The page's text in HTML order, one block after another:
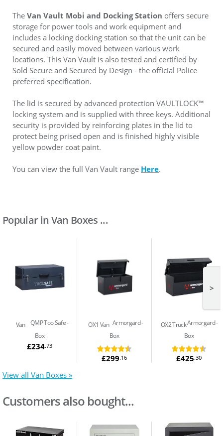
The Van Vault Mobi and Docking Station offers secure
storage for power tools and work equipment and
includes a locking docking station so that the unit can be
secured and easily moved between various work
locations. This Van Vault is also tested and certified by
Sold Secure and Secured by Design - the official Police
preferred specification.
The lid is secured by advanced protection VAULTLOCK™
locking system and is supplied with three keys. Additional
security is provided by reinforcing plates in the lid to
protect being prised open and is finished highly visible
yellow powder coat paint.
You can view the full Van Vault range Here.
Popular in Van Boxes ...
QMP ToolSafe
Van
Box
£234.73
Armorgard
OX1 Van
Box
£299.16
Armorgard
OX2 Truck
Box
£425.30
>
View all Van Boxes »
Customers also bought...